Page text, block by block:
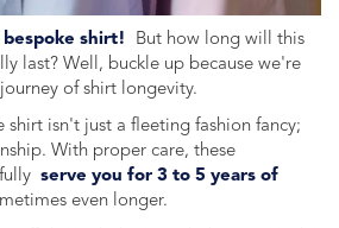
bespoke shirt!
But how long will this
last? Well, buckle up because we're
of shirt longevity.
shirt isn't just a fleeting fashion fancy;
With proper care, these
serve you for 3 to 5 years of
even longer.